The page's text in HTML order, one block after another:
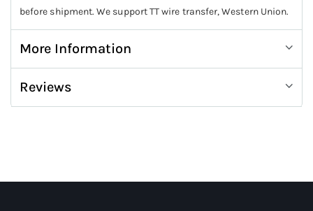
before shipment. We support TT wire transfer, Western Union.
More Information
Reviews